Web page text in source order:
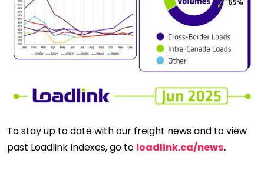
To stay up to date with our freight news and to view
past Loadlink Indexes, go to loadlink.ca/news.